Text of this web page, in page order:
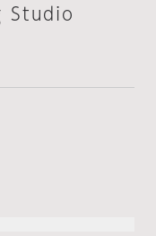
Studio